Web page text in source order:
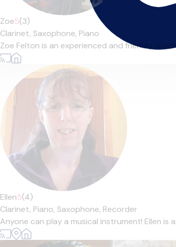
Zoe5(3)
Clarinet, Saxophone, Piano
Zoe Felton is an experienced and friendly
Ellen5(4)
Clarinet, Piano, Saxophone, Recorder
Anyone can play a musical instrument! Ellen